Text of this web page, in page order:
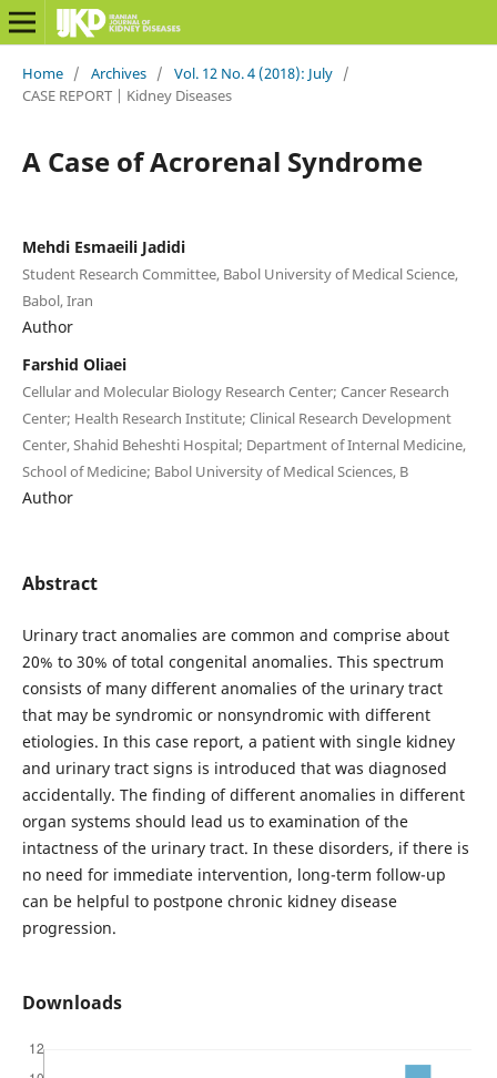
Home / Archives / Vol. 12 No. 4 (2018): July /
CASE REPORT | Kidney Diseases
A Case of Acrorenal Syndrome
Mehdi Esmaeili Jadidi
Student Research Committee, Babol University of Medical Science,
Babol, Iran
Author
Farshid Oliaei
Cellular and Molecular Biology Research Center; Cancer Research
Center; Health Research Institute; Clinical Research Development
Center, Shahid Beheshti Hospital; Department of Internal Medicine,
School of Medicine; Babol University of Medical Sciences, B
Author
Abstract
Urinary tract anomalies are common and comprise about
20% to 30% of total congenital anomalies. This spectrum
consists of many different anomalies of the urinary tract
that may be syndromic or nonsyndromic with different
etiologies. In this case report, a patient with single kidney
and urinary tract signs is introduced that was diagnosed
accidentally. The finding of different anomalies in different
organ systems should lead us to examination of the
intactness of the urinary tract. In these disorders, if there is
no need for immediate intervention, long-term follow-up
can be helpful to postpone chronic kidney disease
progression.
Downloads